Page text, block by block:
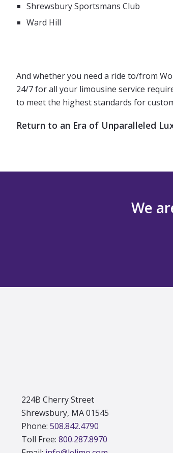
Shrewsbury Sportsmans Club
Ward Hill
And whether you need a ride to/from
24/7 for all your limousine service
to meet the highest standards for
Return to an Era of Unparalleled
We
224B Cherry Street
Shrewsbury, MA 01545
Phone: 508.842.4790
Toll Free: 800.287.8970